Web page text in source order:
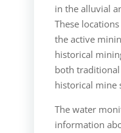
in the alluvial
These
the active
historical
both
historical mine
The water
information